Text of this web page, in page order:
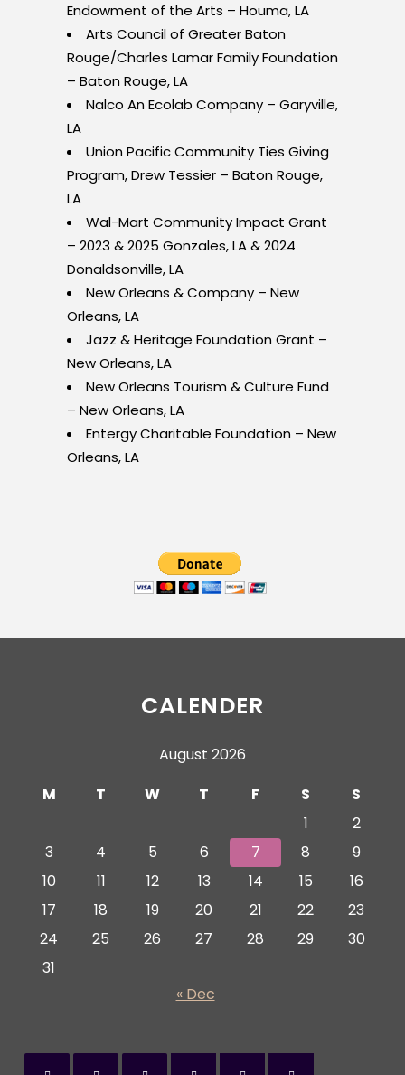
Endowment of the Arts – Houma, LA
Arts Council of Greater Baton
Rouge/Charles Lamar Family Foundation
– Baton Rouge, LA
Nalco An Ecolab Company – Garyville,
LA
Union Pacific Community Ties Giving
Program, Drew Tessier – Baton Rouge,
LA
Wal-Mart Community Impact Grant
– 2023 & 2025 Gonzales, LA & 2024
Donaldsonville, LA
New Orleans & Company – New
Orleans, LA
Jazz & Heritage Foundation Grant –
New Orleans, LA
New Orleans Tourism & Culture Fund
– New Orleans, LA
Entergy Charitable Foundation – New
Orleans, LA
CALENDER
August 2026
M
T W T F S
S
1
2
3
4 5 6 7 8
9
10
11 12 13 14 15
16
17
18 19 20 21 22
23
24
25 26 27 28 29
30
31
« Dec